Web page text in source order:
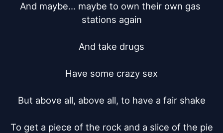
And maybe... maybe to own their own gas
stations again
And take drugs
Have some crazy sex
But above all, above all, to have a fair shake
To get a piece of the rock and a slice of the pie